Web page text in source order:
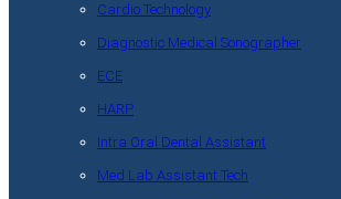
Cardio Technology
Diagnostic Medical Sonographer
ECE
HARP
Intra Oral Dental Assistant
Med Lab Assistant Tech